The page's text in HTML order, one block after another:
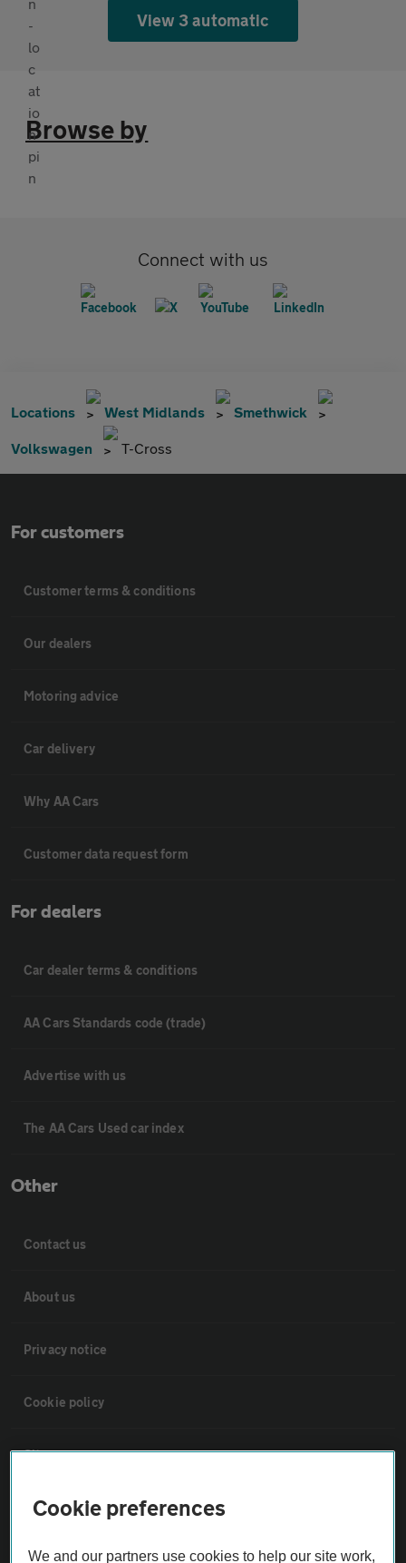
View 3 automatic
Browse by
Connect with us
Locations West Midlands Smethwick
Volkswagen T-Cross
For customers
Customer terms & conditions
Our dealers
Motoring advice
Car delivery
Why AA Cars
Customer data request form
For dealers
Car dealer terms & conditions
AA Cars Standards code (trade)
Advertise with us
The AA Cars Used car index
Other
Contact us
About us
Privacy notice
Cookie policy
Sitemap
Vehicle Inspections
Cookie preferences
We and our partners use cookies to help our site work,